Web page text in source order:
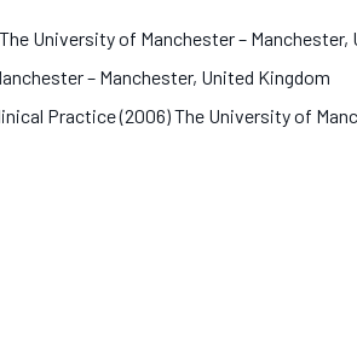
University of Manchester – Manchester,
– Manchester, United Kingdom
Practice (2006) The University of